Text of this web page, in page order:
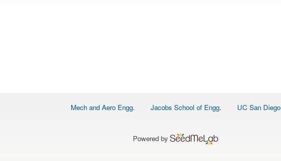
Footer
Mech and Aero Engg. Jacobs School of Engg. UC San Diego
Powered by